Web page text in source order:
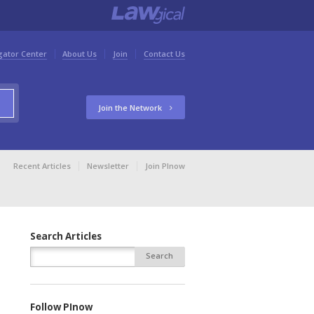
Center About Us Join Contact Us
Join the Network
Recent Articles Newsletter Join PInow
Search Articles
Follow PInow